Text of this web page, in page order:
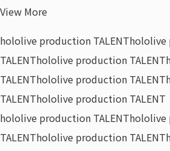
View More
hololive production TALENThololive
TALENThololive production TALENT
TALENThololive production TALENT
TALENThololive production TALENT
hololive production TALENThololive
TALENThololive production TALENT